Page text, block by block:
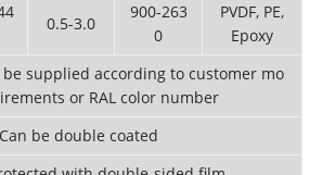
0.5-3.0
900-263
0
PVDF, PE,
Epoxy
be supplied according to customer mo
or RAL color number
Can be double coated